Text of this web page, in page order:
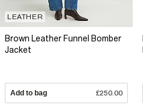
LEATHER
Brown Leather Funnel Bomber
Jacket
Add to bag £250.00